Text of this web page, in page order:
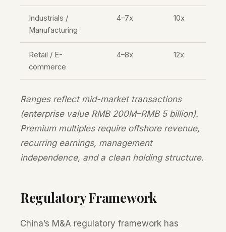
Industrials /
Manufacturing
4–7x 10x
Retail / E-
commerce
4–8x 12x
Ranges reflect mid-market transactions
(enterprise value RMB 200M–RMB 5 billion).
Premium multiples require offshore revenue,
recurring earnings, management
independence, and a clean holding structure.
Regulatory Framework
China’s M&A regulatory framework has